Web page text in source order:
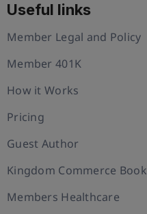
Useful links
Member Legal and Policy
Member 401K
How it Works
Pricing
Guest Author
Kingdom Commerce Book
Members Healthcare